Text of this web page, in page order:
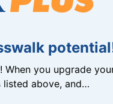
When you upgrade
listed above, and…